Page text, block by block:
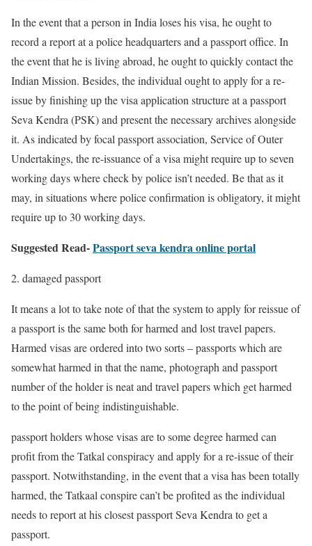
In the event that a person in India loses his visa, he ought to
record a report at a police headquarters and a passport office. In
the event that he is living abroad, he ought to quickly contact the
Indian Mission. Besides, the individual ought to apply for a re-
issue by finishing up the visa application structure at a passport
Seva Kendra (PSK) and present the necessary archives alongside
it. As indicated by focal passport association, Service of Outer
Undertakings, the re-issuance of a visa might require up to seven
working days where check by police isn’t needed. Be that as it
may, in situations where police confirmation is obligatory, it might
require up to 30 working days.
Suggested Read-Passport seva kendra online portal
2. damaged passport
It means a lot to take note of that the system to apply for reissue of
a passport is the same both for harmed and lost travel papers.
Harmed visas are ordered into two sorts – passports which are
somewhat harmed in that the name, photograph and passport
number of the holder is neat and travel papers which get harmed
to the point of being indistinguishable.
passport holders whose visas are to some degree harmed can
profit from the Tatkal conspiracy and apply for a re-issue of their
passport. Notwithstanding, in the event that a visa has been totally
harmed, the Tatkaal conspire can’t be profited as the individual
needs to report at his closest passport Seva Kendra to get a
passport.